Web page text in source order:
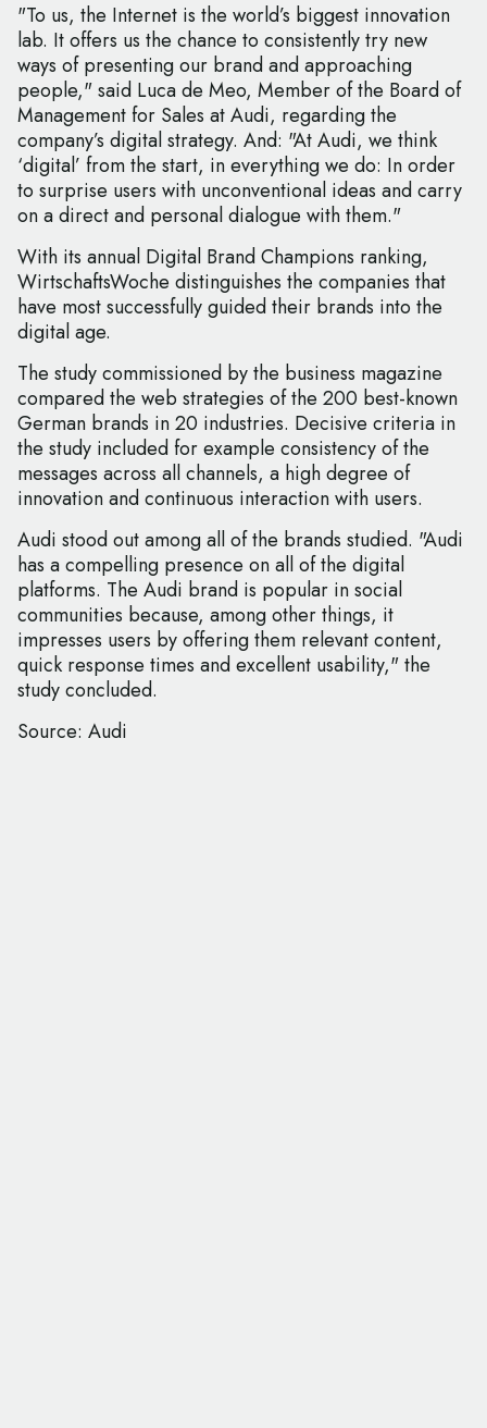
"To us, the Internet is the world’s biggest innovation
lab. It offers us the chance to consistently try new
ways of presenting our brand and approaching
people," said Luca de Meo, Member of the Board of
Management for Sales at Audi, regarding the
company’s digital strategy. And: "At Audi, we think
‘digital’ from the start, in everything we do: In order
to surprise users with unconventional ideas and carry
on a direct and personal dialogue with them."
With its annual Digital Brand Champions ranking,
WirtschaftsWoche distinguishes the companies that
have most successfully guided their brands into the
digital age.
The study commissioned by the business magazine
compared the web strategies of the 200 best-known
German brands in 20 industries. Decisive criteria in
the study included for example consistency of the
messages across all channels, a high degree of
innovation and continuous interaction with users.
Audi stood out among all of the brands studied. "Audi
has a compelling presence on all of the digital
platforms. The Audi brand is popular in social
communities because, among other things, it
impresses users by offering them relevant content,
quick response times and excellent usability," the
study concluded.
Source: Audi